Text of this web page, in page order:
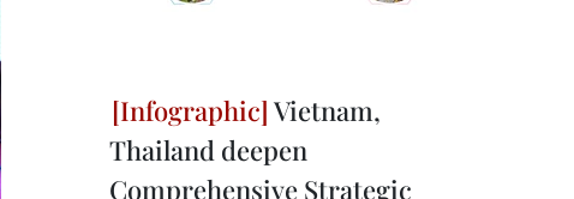
Vietnam,
Thailand deepen
Comprehensive Strategic